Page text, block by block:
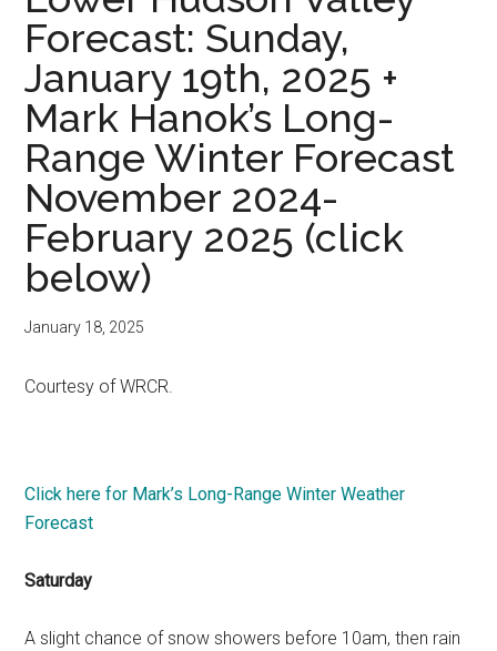
Forecast: Sunday,
January 19th, 2025 +
Mark Hanok’s Long-
Range Winter Forecast
November 2024-
February 2025 (click
below)
January 18, 2025
Courtesy of WRCR.
Click here for Mark’s Long-Range Winter Weather
Forecast
Saturday
A slight chance of snow showers before 10am, then rain